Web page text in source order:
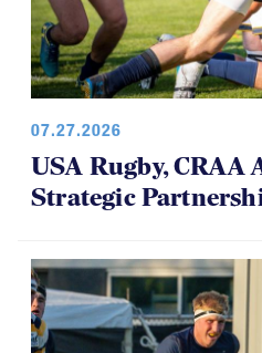
07.27.2026
USA Rugby, CRAA
Strategic